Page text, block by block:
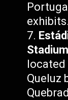
exhibits.
Queluz